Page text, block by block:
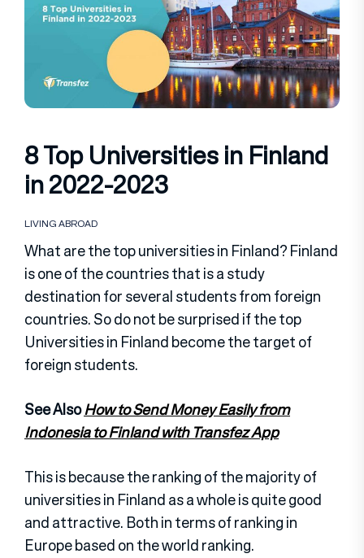
8 Top Universities in Finland
in 2022-2023
LIVING ABROAD
What are the top universities in Finland? Finland
is one of the countries that is a study
destination for several students from foreign
countries. So do not be surprised if the top
Universities in Finland become the target of
foreign students.
See AlsoHow to Send Money Easily from
Indonesia to Finland with Transfez App
This is because the ranking of the majority of
universities in Finland as a whole is quite good
and attractive. Both in terms of ranking in
Europe based on the world ranking.